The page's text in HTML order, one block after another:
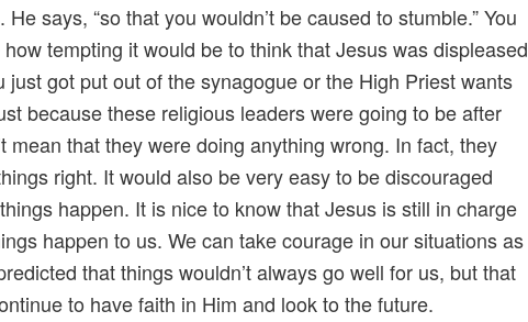
He says, “so that you wouldn’t be caused to stumble.” You
tempting it would be to think that Jesus was displeased
just got put out of the synagogue or the High Priest wants
because these religious leaders were going to be after
mean that they were doing anything wrong. In fact, they
right. It would also be very easy to be discouraged
happen. It is nice to know that Jesus is still in charge
happen to us. We can take courage in our situations as
that things wouldn’t always go well for us, but that
to have faith in Him and look to the future.